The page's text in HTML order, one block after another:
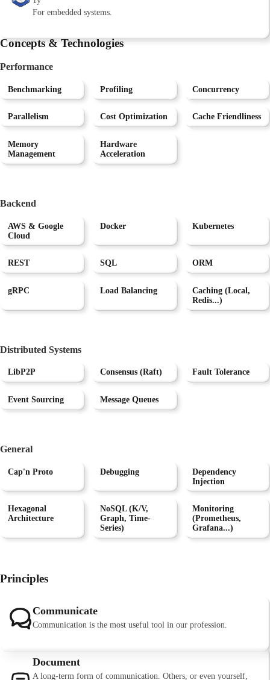
For embedded systems.
Concepts & Technologies
Performance
Benchmarking Profiling Concurrency
Parallelism Cost Optimization Cache Friendliness
Memory
Management
Hardware
Acceleration
Backend
AWS & Google
Cloud
Docker Kubernetes
REST SQL ORM
gRPC Load Balancing
Caching (Local,
Redis...)
Distributed Systems
LibP2P Consensus (Raft) Fault Tolerance
Event Sourcing Message Queues
General
Cap'n Proto Debugging
Dependency
Injection
Hexagonal
Architecture
NoSQL (K/V,
Graph, Time-
Series)
Monitoring
(Prometheus,
Grafana...)
Principles
Communicate
Communication is the most useful tool in our profession.
Document
A long-term form of communication. Others, or even yourself,